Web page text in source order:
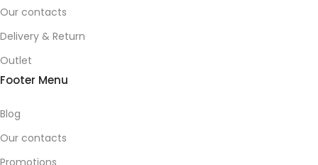
Our contacts
Delivery & Return
Outlet
Footer Menu
Blog
Our contacts